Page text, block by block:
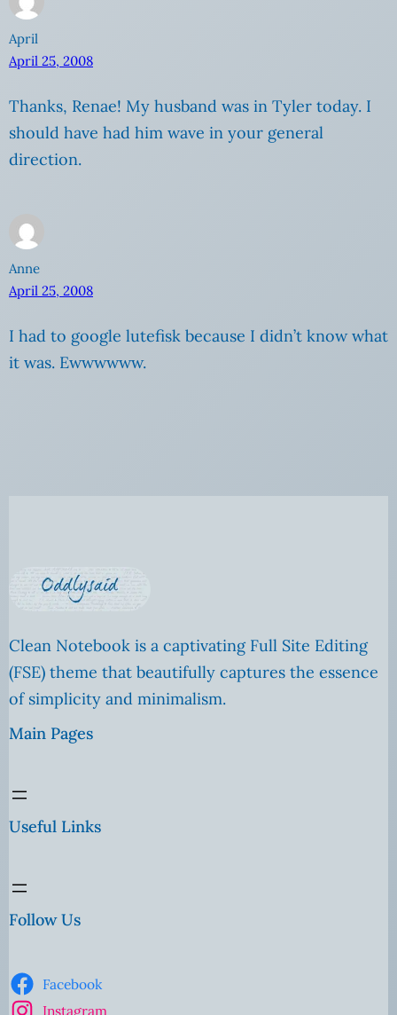
April
April 25, 2008
Thanks, Renae! My husband was in Tyler today. I
should have had him wave in your general
direction.
Anne
April 25, 2008
I had to google lutefisk because I didn’t know what
it was. Ewwwwww.
Clean Notebook is a captivating Full Site Editing
(FSE) theme that beautifully captures the essence
of simplicity and minimalism.
Main Pages
Useful Links
Follow Us
Facebook
Instagram